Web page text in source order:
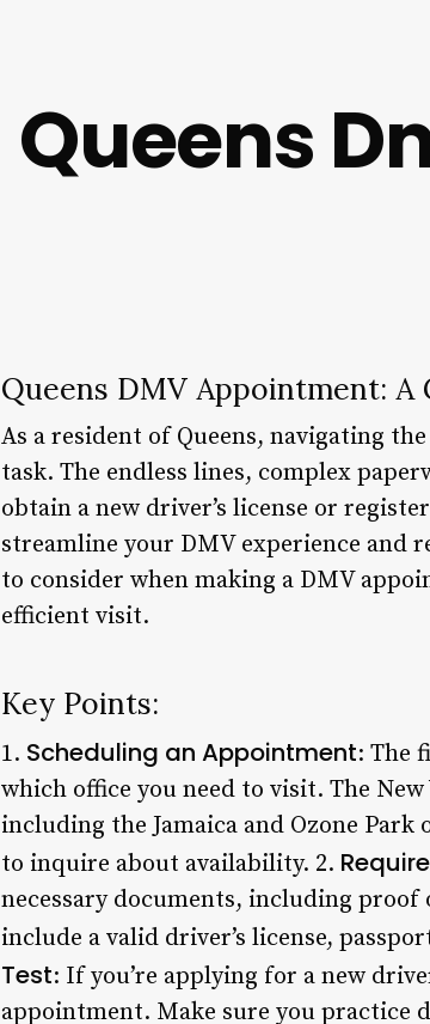
Queens
Queens DMV Appointment: A
As a resident of Queens, navigating
task. The endless lines, complex
obtain a new driver’s license or
streamline your DMV experience and
to consider when making a DMV
efficient visit.
Key Points:
1. Scheduling an Appointment: The
which office you need to visit. The
including the Jamaica and Ozone
to inquire about availability. 2.
necessary documents, including
include a valid driver’s license,
Test: If you’re applying for a new
appointment. Make sure you practice